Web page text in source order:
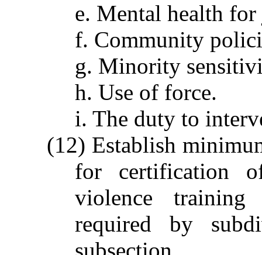
e. Mental health
f. Community
g. Minority
h. Use of force.
i. The duty to
(12) Establish
for certification
violence
required by